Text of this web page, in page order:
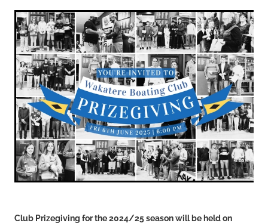
VOLUNTEERS
HEALTH & SAFETY
SUSTAINABILITY
PATROL BOATS
HISTORY
HALL OF FAME
BLOG
CONTACT US
Club Prizegiving for the 2024/25 season will be held on